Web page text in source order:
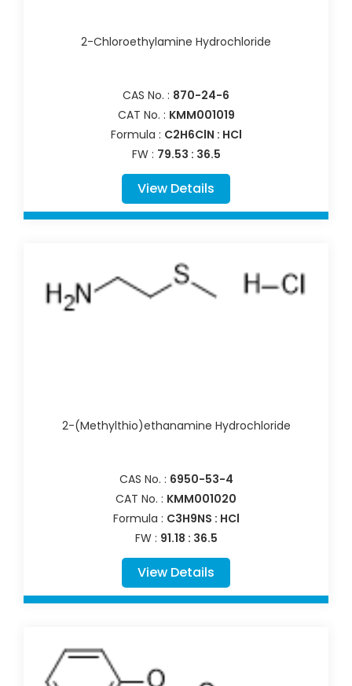
2-Chloroethylamine Hydrochloride
CAS No. : 870-24-6
CAT No. : KMM001019
Formula : C2H6ClN : HCl
FW : 79.53 : 36.5
View Details
2-(Methylthio)ethanamine Hydrochloride
CAS No. : 6950-53-4
CAT No. : KMM001020
Formula : C3H9NS : HCl
FW : 91.18 : 36.5
View Details